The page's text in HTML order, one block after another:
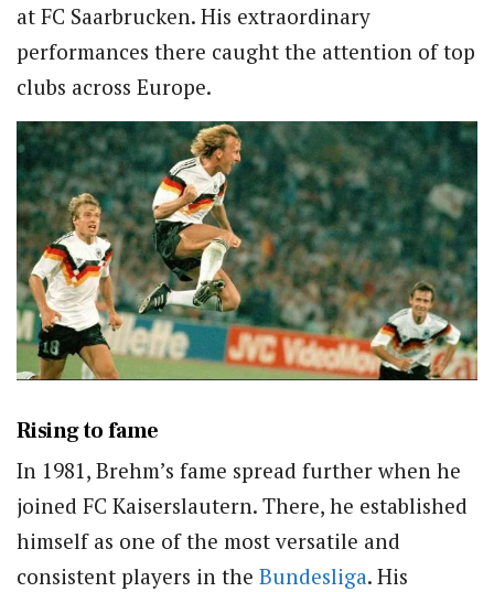
at FC Saarbrucken. His extraordinary
performances there caught the attention of top
clubs across Europe.
Rising to fame
In 1981, Brehm’s fame spread further when he
joined FC Kaiserslautern. There, he established
himself as one of the most versatile and
consistent players in the Bundesliga. His